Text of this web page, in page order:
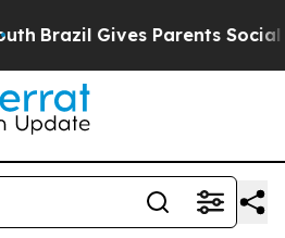
Brazil Gives Parents Social